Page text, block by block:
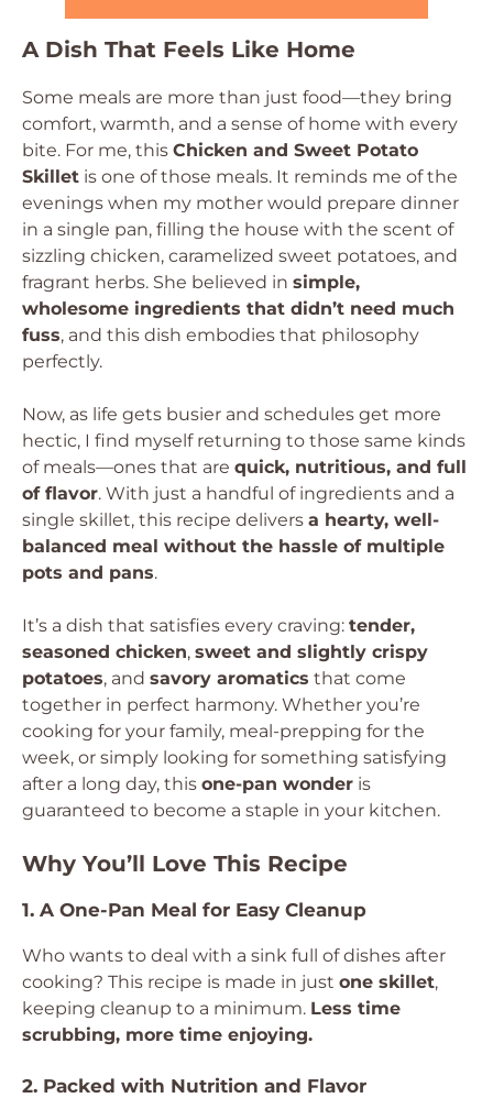
A Dish That Feels Like Home
Some meals are more than just food—they bring
comfort, warmth, and a sense of home with every
bite. For me, this Chicken and Sweet Potato
Skillet is one of those meals. It reminds me of the
evenings when my mother would prepare dinner
in a single pan, filling the house with the scent of
sizzling chicken, caramelized sweet potatoes, and
fragrant herbs. She believed in simple,
wholesome ingredients that didn’t need much
fuss, and this dish embodies that philosophy
perfectly.
Now, as life gets busier and schedules get more
hectic, I find myself returning to those same kinds
of meals—ones that are quick, nutritious, and full
of flavor. With just a handful of ingredients and a
single skillet, this recipe delivers a hearty, well-
balanced meal without the hassle of multiple
pots and pans.
It’s a dish that satisfies every craving: tender,
seasoned chicken, sweet and slightly crispy
potatoes, and savory aromatics that come
together in perfect harmony. Whether you’re
cooking for your family, meal-prepping for the
week, or simply looking for something satisfying
after a long day, this one-pan wonder is
guaranteed to become a staple in your kitchen.
Why You’ll Love This Recipe
1. A One-Pan Meal for Easy Cleanup
Who wants to deal with a sink full of dishes after
cooking? This recipe is made in just one skillet,
keeping cleanup to a minimum. Less time
scrubbing, more time enjoying.
2. Packed with Nutrition and Flavor